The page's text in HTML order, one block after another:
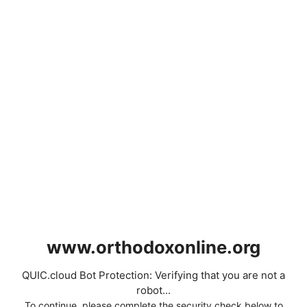
www.orthodoxonline.org
QUIC.cloud Bot Protection: Verifying that you are not a
robot...